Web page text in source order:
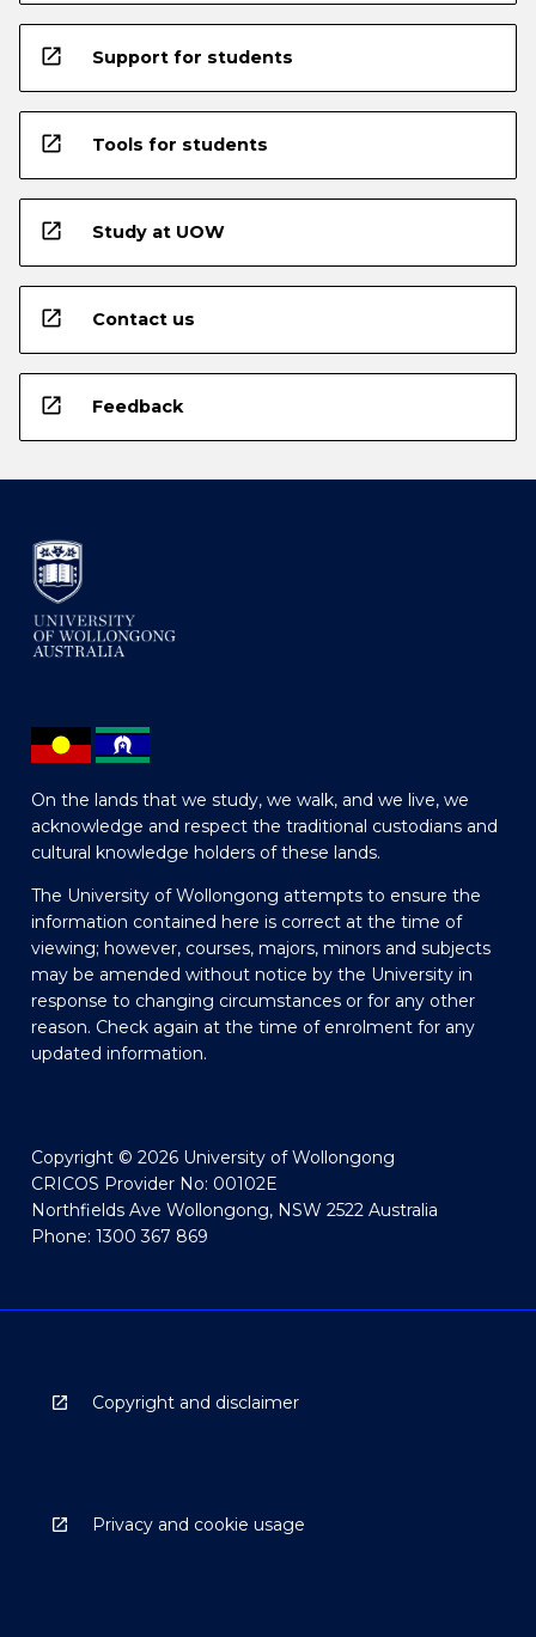
open_in_new Support for students
open_in_new Tools for students
open_in_new Study at UOW
open_in_new Contact us
open_in_new Feedback
On the lands that we study, we walk, and we live, we
acknowledge and respect the traditional custodians and
cultural knowledge holders of these lands.
The University of Wollongong attempts to ensure the
information contained here is correct at the time of
viewing; however, courses, majors, minors and subjects
may be amended without notice by the University in
response to changing circumstances or for any other
reason. Check again at the time of enrolment for any
updated information.
Copyright © 2026 University of Wollongong
CRICOS Provider No: 00102E
Northfields Ave Wollongong, NSW 2522 Australia
Phone: 1300 367 869
Copyright and disclaimer
Privacy and cookie usage